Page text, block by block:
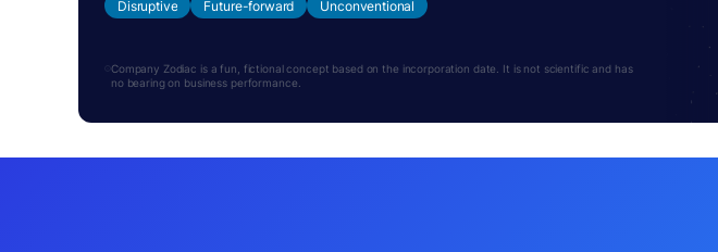
Disruptive Future-forward Unconventional
Company Zodiac is a fun, fictional concept based on the incorporation date. It is not scientific and has
no bearing on business performance.